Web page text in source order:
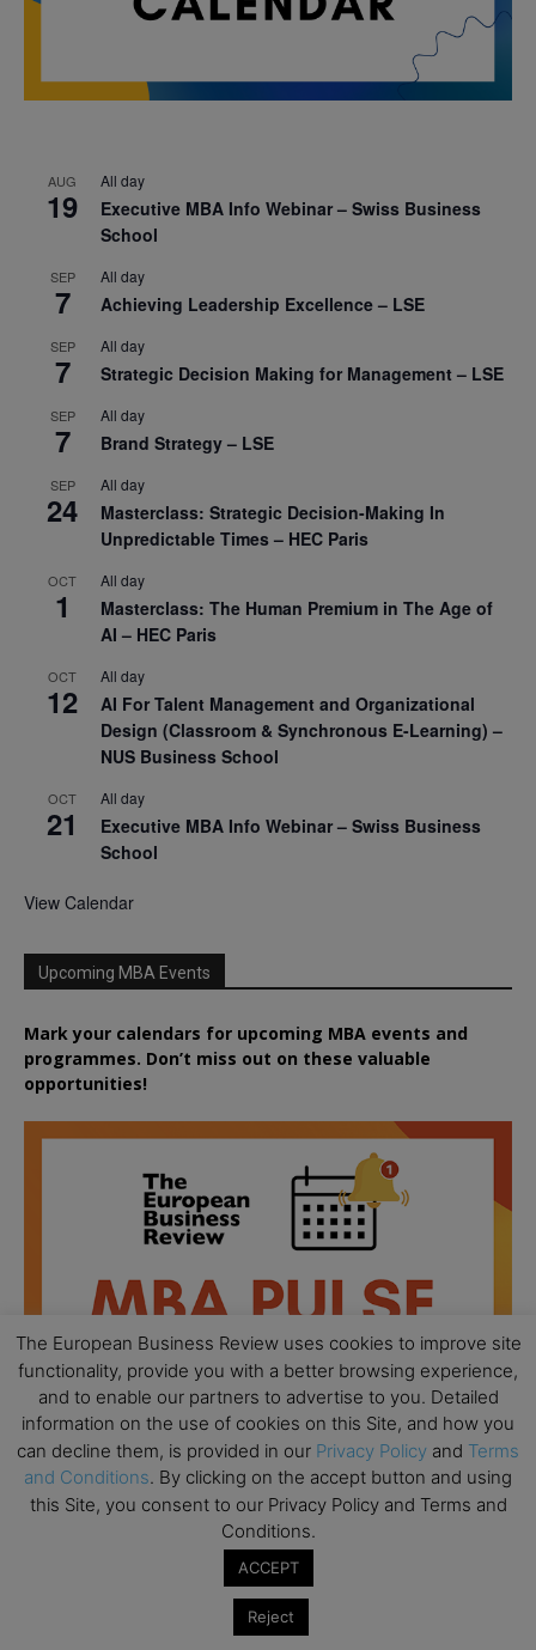
AUG
19
All day
Executive MBA Info Webinar – Swiss Business
School
SEP
7
All day
Achieving Leadership Excellence – LSE
SEP
7
All day
Strategic Decision Making for Management – LSE
SEP
7
All day
Brand Strategy – LSE
SEP
24
All day
Masterclass: Strategic Decision-Making In
Unpredictable Times – HEC Paris
OCT
1
All day
Masterclass: The Human Premium in The Age of
AI – HEC Paris
OCT
12
All day
AI For Talent Management and Organizational
Design (Classroom & Synchronous E-Learning) –
NUS Business School
OCT
21
All day
Executive MBA Info Webinar – Swiss Business
School
View Calendar
Upcoming MBA Events
Mark your calendars for upcoming MBA events and
programmes. Don’t miss out on these valuable
opportunities!
Ready to submit? Ask Cambridge MBA
The European Business Review uses cookies to improve site
functionality, provide you with a better browsing experience,
and to enable our partners to advertise to you. Detailed
information on the use of cookies on this Site, and how you
can decline them, is provided in our Privacy Policy and Terms
and Conditions. By clicking on the accept button and using
this Site, you consent to our Privacy Policy and Terms and
Conditions.
ACCEPT
Reject